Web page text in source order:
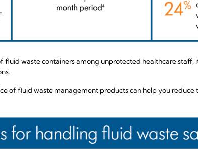
fluid waste containers among unprotected healthcare
of fluid waste management products can help you reduce